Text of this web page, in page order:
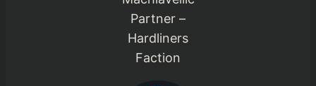
Partner –
Hardliners
Faction